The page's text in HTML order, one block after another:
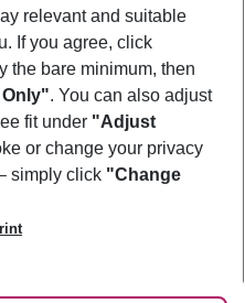
relevant and suitable
If you agree, click
the bare minimum, then
. You can also adjust
fit under "Adjust
or change your privacy
simply click "Change